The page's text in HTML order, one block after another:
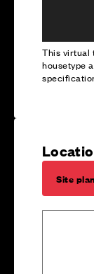
This virtual
housetype
Site plan